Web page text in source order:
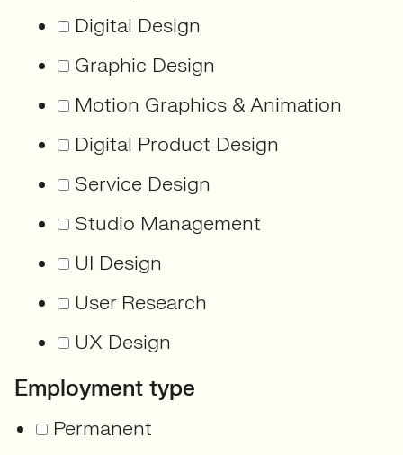
Digital Design
Graphic Design
Motion Graphics & Animation
Digital Product Design
Service Design
Studio Management
UI Design
User Research
UX Design
Employment type
Permanent